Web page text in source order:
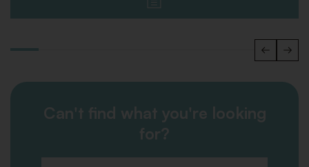
Can't find what you're looking
for?